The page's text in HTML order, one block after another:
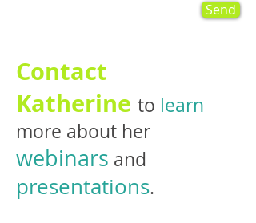
Contact
Katherine to learn
more about her
webinars and
presentations.
Send